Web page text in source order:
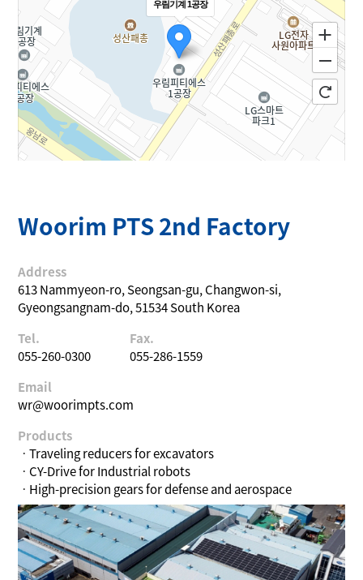
우림기계 1공장
Woorim PTS 2nd Factory
Address
613 Nammyeon-ro, Seongsan-gu, Changwon-si,
Gyeongsangnam-do, 51534 South Korea
Tel.
055-260-0300
Fax.
055-286-1559
Email
wr@woorimpts.com
Products
ㆍTraveling reducers for excavators
ㆍCY-Drive for Industrial robots
ㆍHigh-precision gears for defense and aerospace